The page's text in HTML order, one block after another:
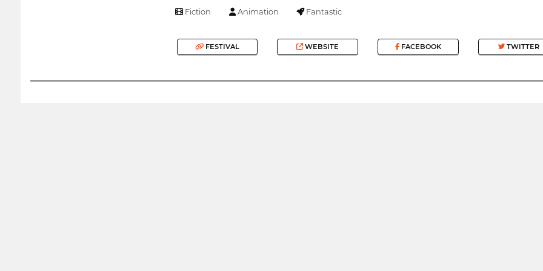
Fiction Animation Fantastic
FESTIVAL WEBSITE FACEBOOK TWITTER